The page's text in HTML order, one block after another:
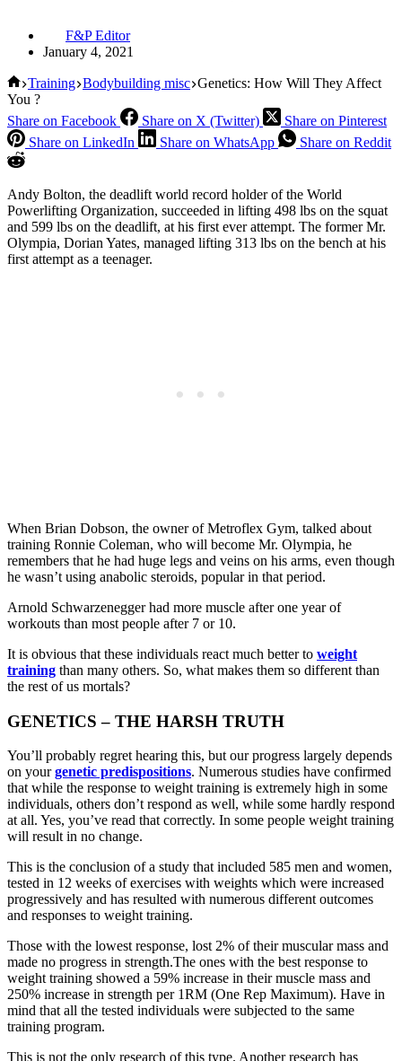
F&P Editor
January 4, 2021
Home
Training Bodybuilding misc Genetics: How Will They Affect
You ?
Share on Facebook
Share on X (Twitter)
Share on Pinterest
Share on LinkedIn
Share on WhatsApp Share on Reddit
Andy Bolton, the deadlift world record holder of the World
Powerlifting Organization, succeeded in lifting 498 lbs on the squat
and 599 lbs on the deadlift, at his first ever attempt. The former Mr.
Olympia, Dorian Yates, managed lifting 313 lbs on the bench at his
first attempt as a teenager.
When Brian Dobson, the owner of Metroflex Gym, talked about
training Ronnie Coleman, who will become Mr. Olympia, he
remembers that he had huge legs and veins on his arms, even though
he wasn’t using anabolic steroids, popular in that period.
Arnold Schwarzenegger had more muscle after one year of
workouts than most people after 7 or 10.
It is obvious that these individuals react much better to weight
training than many others. So, what makes them so different than
the rest of us mortals?
GENETICS – THE HARSH TRUTH
You’ll probably regret hearing this, but our progress largely depends
on yourgenetic predispositions. Numerous studies have confirmed
that while the response to weight training is extremely high in some
individuals, others don’t respond as well, while some hardly respond
at all. Yes, you’ve read that correctly. In some people weight training
will result in no change.
This is the conclusion of a study that included 585 men and women,
tested in 12 weeks of exercises with weights which were increased
progressively and has resulted with numerous different outcomes
and responses to weight training.
Those with the lowest response, lost 2% of their muscular mass and
made no progress in strength.The ones with the best response to
weight training showed a 59% increase in their muscle mass and
250% increase in strength per 1RM (Оne Rep Maximum). Have in
mind that all the tested individuals were subjected to the same
training program.
This is not the only research of this type. Another research has